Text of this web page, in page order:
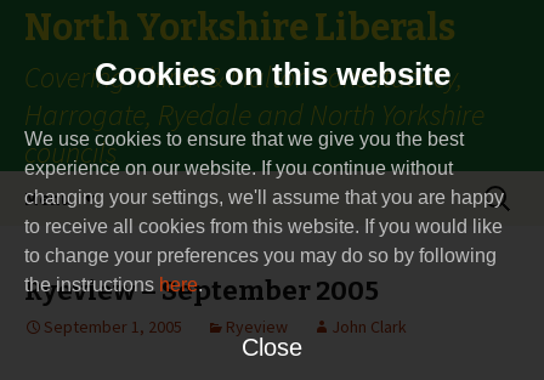
Cookies on this website
We use cookies to ensure that we give you the best
experience on our website. If you continue without
changing your settings, we'll assume that you are happy
to receive all cookies from this website. If you would like
to change your preferences you may do so by following
the instructions here.
Close
North Yorkshire Liberals
Covering Thirsk & Malton constituency,
Harrogate, Ryedale and North Yorkshire
councils
Menu
to
Search
for:
Ryeview – September 2005
September 1, 2005 Ryeview John Clark